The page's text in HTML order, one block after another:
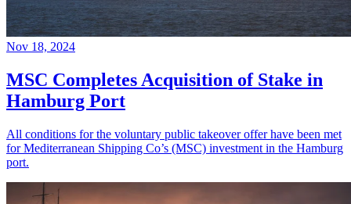
Nov 18, 2024
MSC Completes Acquisition of Stake in
Hamburg Port
All conditions for the voluntary public takeover offer have been met
for Mediterranean Shipping Co’s (MSC) investment in the Hamburg
port.